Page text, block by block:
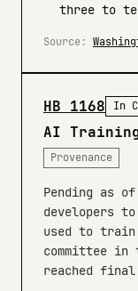
three to
Source:
HB 1168 In
AI
Provenance
Pending as
developers
used to train
committee in
reached final